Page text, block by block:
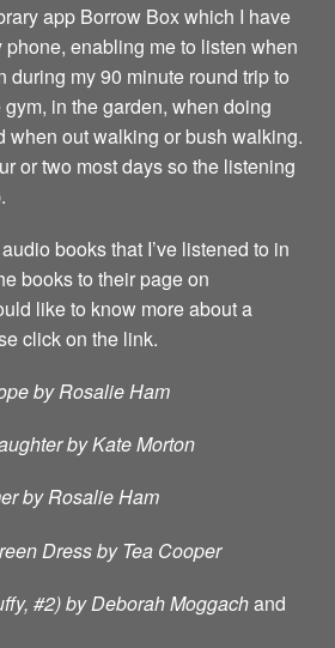
app Borrow Box which I have
enabling me to listen when
during my 90 minute round trip to
in the garden, when doing
when out walking or bush walking.
or two most days so the listening
books that I’ve listened to in
books to their page on
like to know more about a
click on the link.
by Rosalie Ham
by Kate Morton
by Rosalie Ham
Dress by Tea Cooper
#2) by Deborah Moggachand